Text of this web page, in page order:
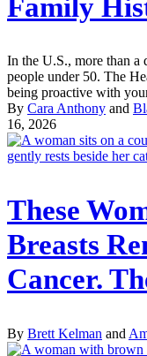
Family
In the U.S., more than a
people under 50. The
being proactive with
By Cara Anthony and
16, 2026
These
Breasts
Cancer.
By Brett Kelman and